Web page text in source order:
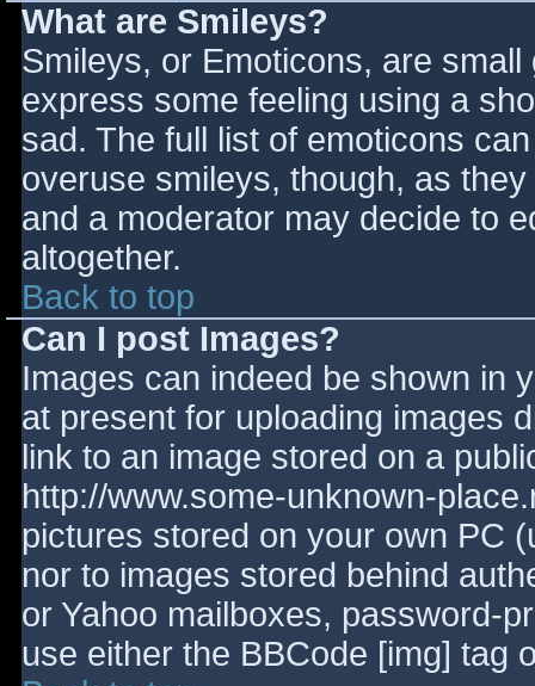
What are Smileys?
Smileys, or Emoticons, are
express some feeling using a
sad. The full list of emoticons
overuse smileys, though, as
and a moderator may decide to
altogether.
Back to top
Can I post Images?
Images can indeed be shown in
at present for uploading images
link to an image stored on a
http://www.some-unknown-
pictures stored on your own PC
nor to images stored behind
or Yahoo mailboxes, password-
use either the BBCode [img] tag